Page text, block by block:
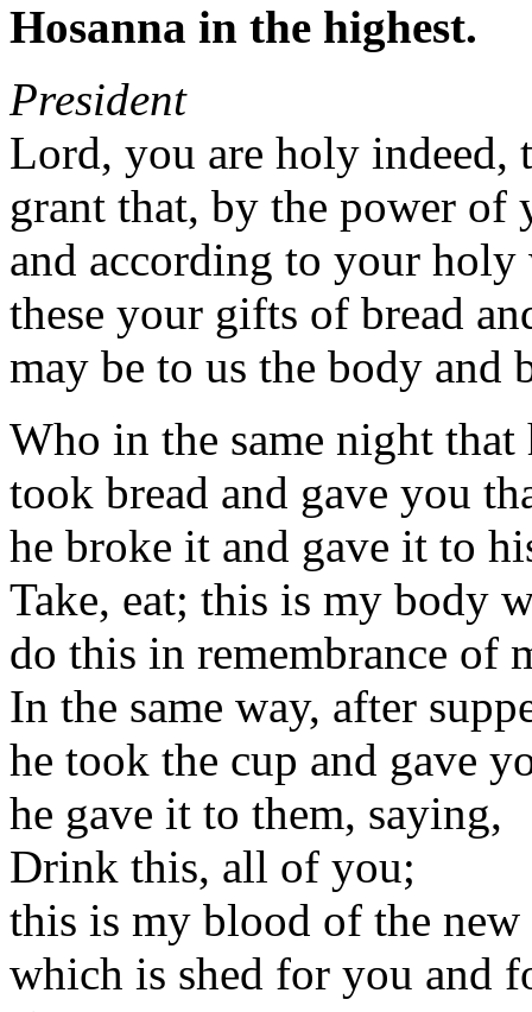
Hosanna in the highest.
President
Lord, you are holy indeed,
grant that, by the power
and according to your
these your gifts of bread
may be to us the body and
Who in the same night that
took bread and gave you
he broke it and gave it to
Take, eat; this is my body
do this in remembrance of
In the same way, after
he took the cup and gave
he gave it to them, saying,
Drink this, all of you;
this is my blood of the new
which is shed for you and